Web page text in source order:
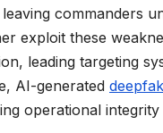
commanders
exploit these
leading targeting
AI-generated
operational